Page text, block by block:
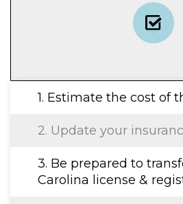
1. Estimate the cost of
2. Update your
3. Be prepared to
Carolina license &